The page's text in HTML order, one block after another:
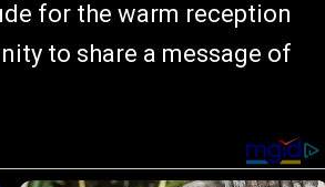
for the warm reception
to share a message of